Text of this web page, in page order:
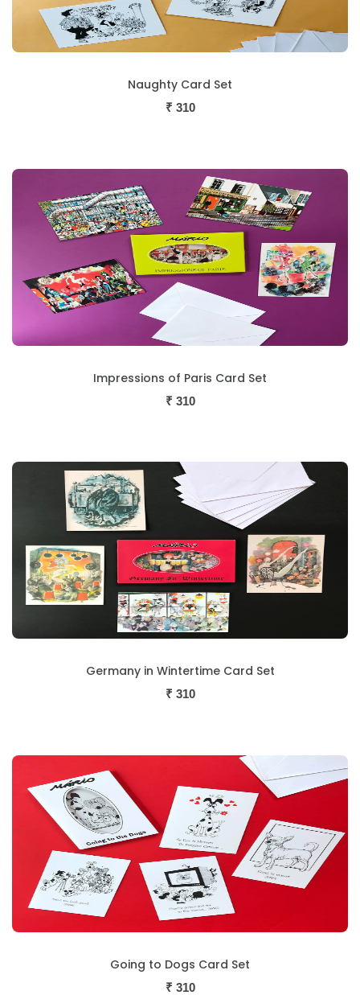
Naughty Card Set
₹ 310
Impressions of Paris Card Set
₹ 310
Germany in Wintertime Card Set
₹ 310
Going to Dogs Card Set
₹ 310